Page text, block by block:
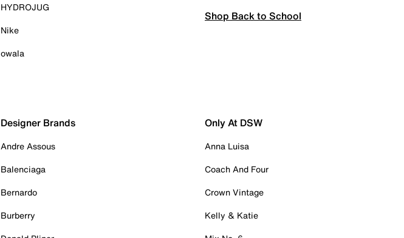
HYDROJUG
Nike
owala
Shop Back to School
Designer Brands
Andre Assous
Balenciaga
Bernardo
Burberry
Only At DSW
Anna Luisa
Coach And Four
Crown Vintage
Kelly & Katie